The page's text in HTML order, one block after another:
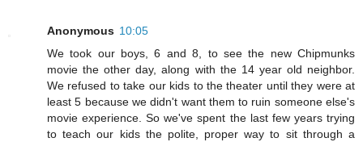
Anonymous 10:05
We took our boys, 6 and 8, to see the new Chipmunks
movie the other day, along with the 14 year old neighbor.
We refused to take our kids to the theater until they were at
least 5 because we didn't want them to ruin someone else's
movie experience. So we've spent the last few years trying
to teach our kids the polite, proper way to sit through a